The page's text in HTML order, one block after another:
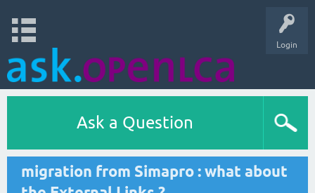
Login
Ask a Question
migration from Simapro : what about